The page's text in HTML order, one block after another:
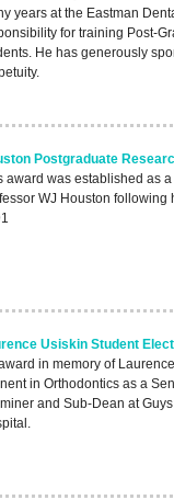
years at the Eastman
for training Post-
He has generously
Postgraduate
award was established as
WJ Houston following
Usiskin Student
in memory of
in Orthodontics as a
and Sub-Dean at